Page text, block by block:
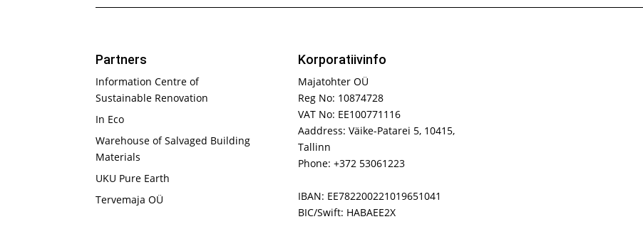
Partners
Information Centre of
Sustainable Renovation
In Eco
Warehouse of Salvaged Building
Materials
UKU Pure Earth
Tervemaja OÜ
Korporatiivinfo
Majatohter OÜ
Reg No: 10874728
VAT No: EE100771116
Aaddress: Väike-Patarei 5, 10415,
Tallinn
Phone: +372 53061223
IBAN: EE782200221019651041
BIC/Swift: HABAEE2X